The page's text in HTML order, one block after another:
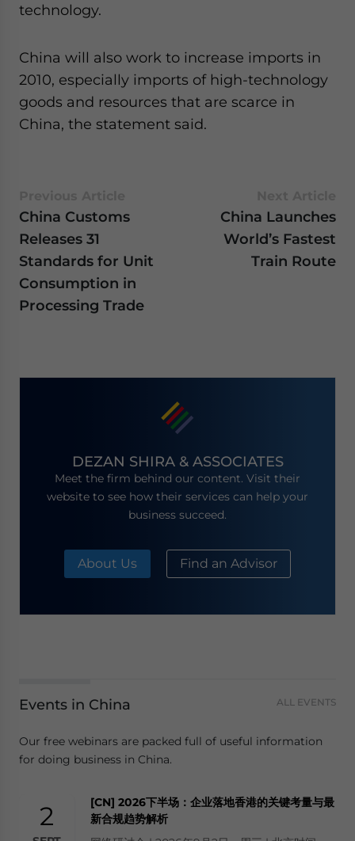
technology.
China will also work to increase imports in
2010, especially imports of high-technology
goods and resources that are scarce in
China, the statement said.
China Customs
Releases 31
Standards for Unit
Consumption in
Processing Trade
China Launches
World’s Fastest
Train Route
DEZAN SHIRA & ASSOCIATES
Meet the firm behind our content. Visit their
website to see how their services can help your
business succeed.
About Us Find an Advisor
Events in China ALL EVENTS
Our free webinars are packed full of useful information
for doing business in China.
2
[CN] 2026下半场：企业落地香港的关键考量与最
新合规趋势解析